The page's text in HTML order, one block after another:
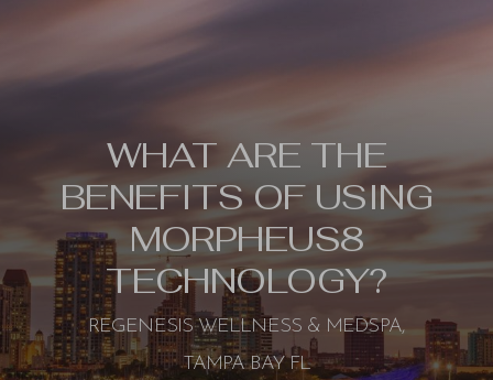
WHAT ARE THE
BENEFITS OF USING
MORPHEUS8
TECHNOLOGY?
REGENESIS WELLNESS & MEDSPA,
TAMPA BAY FL